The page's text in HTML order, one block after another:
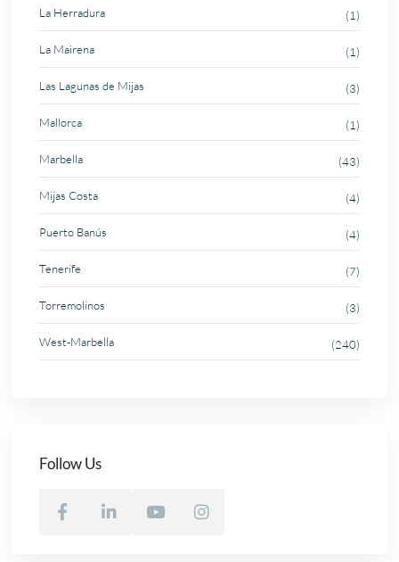
La Herradura (1)
La Mairena (1)
Las Lagunas de Mijas (3)
Mallorca (1)
Marbella (43)
Mijas Costa (4)
Puerto Banús (4)
Tenerife (7)
Torremolinos (3)
West-Marbella (240)
Follow Us